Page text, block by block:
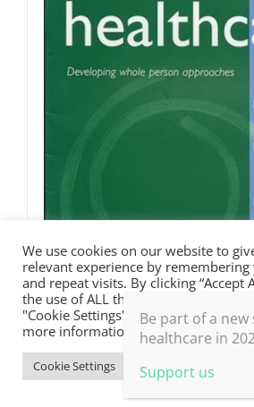
JHH 2.2 May 2005
We use cookies on our website to
relevant experience by
and repeat visits. By clicking “Accept
the use of ALL the cookies. However,
"Cookie Settings" to provide a
more information, take a look at our
Cookie Settings Accept All
Be part of a
healthcare in
Support us